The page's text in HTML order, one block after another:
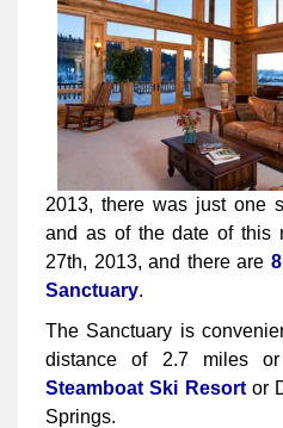
2013, there was just one
and as of the date of this
27th, 2013, and there are
Sanctuary.
The Sanctuary is
distance of 2.7 miles
Steamboat Ski Resortor
Springs.